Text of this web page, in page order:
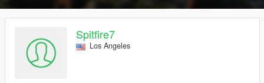
Spitfire7
Los Angeles